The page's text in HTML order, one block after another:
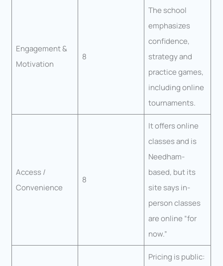
Engagement &
Motivation
8
The school
emphasizes
confidence,
strategy and
practice games,
including online
tournaments.
Access /
Convenience
8
It offers online
classes and is
Needham-
based, but its
site says in-
person classes
are online “for
now.”
Pricing is public: